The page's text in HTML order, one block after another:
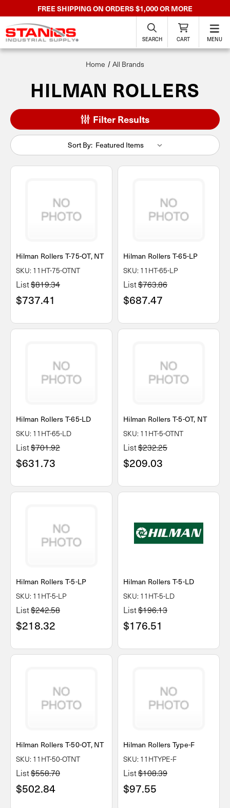
FREE SHIPPING ON ORDERS $1,000 OR MORE
SEARCH CART MENU
Home All Brands
HILMAN ROLLERS
Filter Results
Sort By:
Hilman Rollers T-75-OT, NT
SKU: 11HT-75-OTNT
List$819.34
$737.41
Hilman Rollers T-65-LP
SKU: 11HT-65-LP
List$763.86
$687.47
Hilman Rollers T-65-LD
SKU: 11HT-65-LD
List$701.92
$631.73
Hilman Rollers T-5-OT, NT
SKU: 11HT-5-OTNT
List$232.25
$209.03
Hilman Rollers T-5-LP
SKU: 11HT-5-LP
List$242.58
$218.32
Hilman Rollers T-5-LD
SKU: 11HT-5-LD
List$196.13
$176.51
Hilman Rollers T-50-OT, NT
SKU: 11HT-50-OTNT
List$558.70
$502.84
Hilman Rollers Type-F
SKU: 11HTYPE-F
List$108.39
$97.55